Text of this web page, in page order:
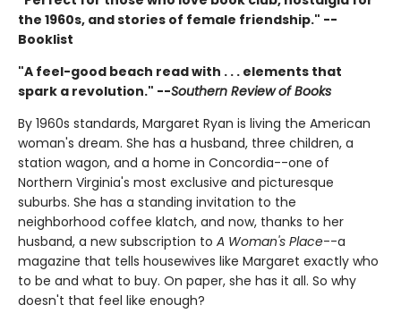
the 1960s, and stories of female friendship." --
Booklist
"A feel-good beach read with . . . elements that
spark a revolution." --Southern Review of Books
By 1960s standards, Margaret Ryan is living the American
woman's dream. She has a husband, three children, a
station wagon, and a home in Concordia--one of
Northern Virginia's most exclusive and picturesque
suburbs. She has a standing invitation to the
neighborhood coffee klatch, and now, thanks to her
husband, a new subscription to A Woman's Place--a
magazine that tells housewives like Margaret exactly who
to be and what to buy. On paper, she has it all. So why
doesn't that feel like enough?